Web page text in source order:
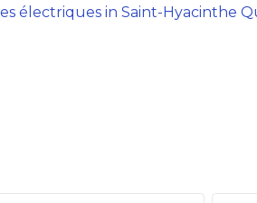
électriques in Saint-Hyacinthe